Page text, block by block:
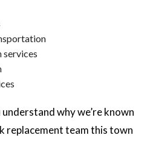
services
why we’re known
replacement team this town